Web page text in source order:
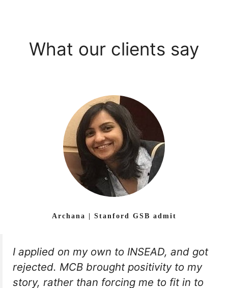
What our clients say
Archana | Stanford GSB admit
I applied on my own to INSEAD, and got
rejected. MCB brought positivity to my
story, rather than forcing me to fit in to